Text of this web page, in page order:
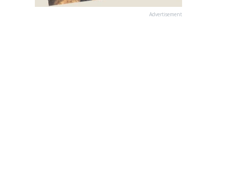
Advertisement